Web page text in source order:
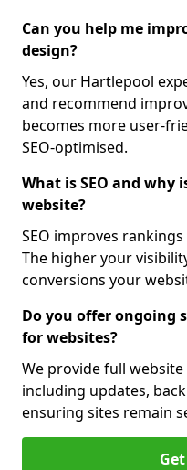
Can you help me
design?
Yes, our Hartlepool
and recommend
becomes more user-
SEO-optimised.
What is SEO and
website?
SEO improves
The higher your
conversions your
Do you offer ongoing
for websites?
We provide full
including updates,
ensuring sites remain